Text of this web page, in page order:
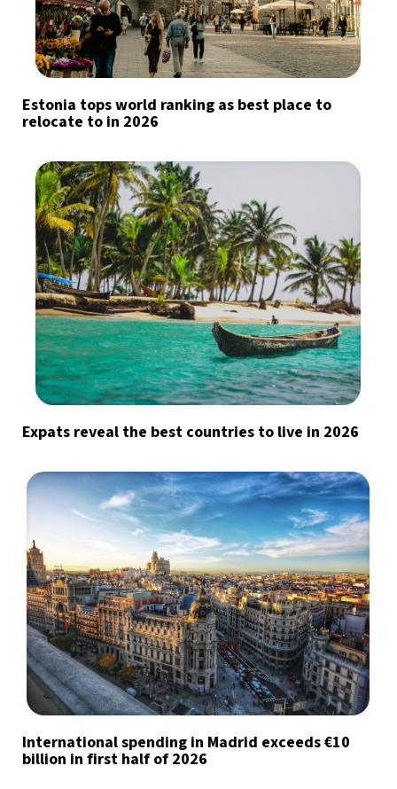
Estonia tops world ranking as best place to
relocate to in 2026
Expats reveal the best countries to live in 2026
International spending in Madrid exceeds €10
billion in first half of 2026